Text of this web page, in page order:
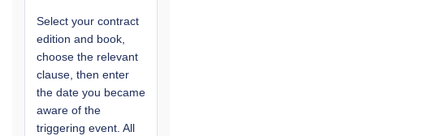
Select your contract
edition and book,
choose the relevant
clause, then enter
the date you became
aware of the
triggering event. All